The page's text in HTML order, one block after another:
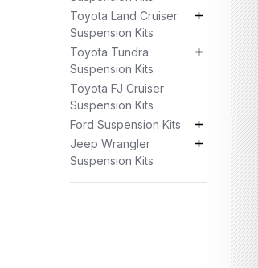
Toyota Land Cruiser
Suspension Kits
Toyota
Toyota Tundra
Suspension Kits
Toyota
Toyota FJ Cruiser
Suspension Kits
Ford Suspension Kits
Ford
Jeep Wrangler
Suspension Kits
Jeep